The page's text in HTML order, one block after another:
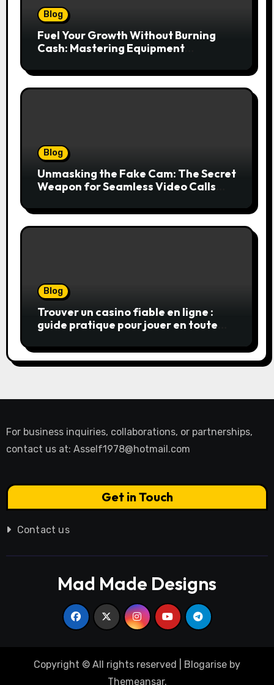
Blog
Fuel Your Growth Without Burning
Cash: Mastering Equipment
Blog
Unmasking the Fake Cam: The Secret
Weapon for Seamless Video Calls
Blog
Trouver un casino fiable en ligne :
guide pratique pour jouer en toute
For business inquiries, collaborations, or partnerships,
contact us at: Asself1978@hotmail.com
Get in Touch
Contact us
Mad Made Designs
Copyright © All rights reserved Blogarise by
Themeansar.